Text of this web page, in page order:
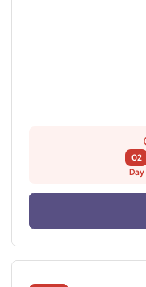
02
Day